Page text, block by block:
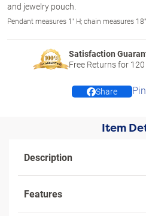
and jewelry pouch.
Pendant measures 1" H; chain measures 18"
Satisfaction
Free Returns for 120
Share
Item
Description
Features